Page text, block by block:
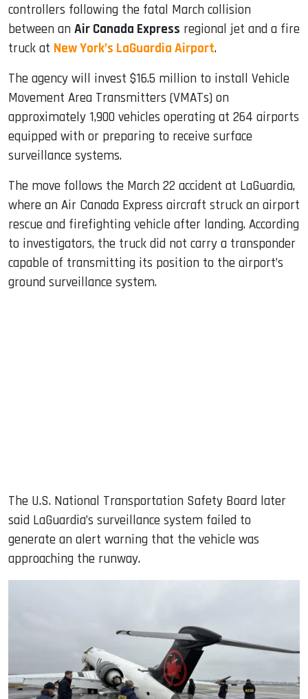
controllers following the fatal March collision
between an Air Canada Express regional jet and a fire
truck at New York’s LaGuardia Airport.
The agency will invest $16.5 million to install Vehicle
Movement Area Transmitters (VMATs) on
approximately 1,900 vehicles operating at 264 airports
equipped with or preparing to receive surface
surveillance systems.
The move follows the March 22 accident at LaGuardia,
where an Air Canada Express aircraft struck an airport
rescue and firefighting vehicle after landing. According
to investigators, the truck did not carry a transponder
capable of transmitting its position to the airport’s
ground surveillance system.
The U.S. National Transportation Safety Board later
said LaGuardia’s surveillance system failed to
generate an alert warning that the vehicle was
approaching the runway.